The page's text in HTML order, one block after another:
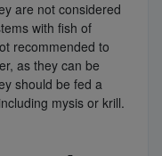
are not considered
with fish of
recommended to
as they can be
should be fed a
mysis or krill.